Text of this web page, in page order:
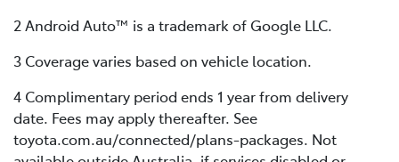
2 Android Auto™ is a trademark of Google LLC.
3 Coverage varies based on vehicle location.
4 Complimentary period ends 1 year from delivery
date. Fees may apply thereafter. See
toyota.com.au/connected/plans-packages. Not